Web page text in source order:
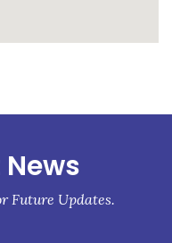
Future Updates.